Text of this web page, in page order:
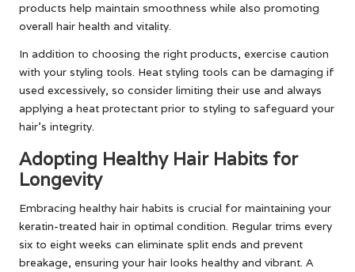
products help maintain smoothness while also promoting
overall hair health and vitality.
In addition to choosing the right products, exercise caution
with your styling tools. Heat styling tools can be damaging if
used excessively, so consider limiting their use and always
applying a heat protectant prior to styling to safeguard your
hair’s integrity.
Adopting Healthy Hair Habits for
Longevity
Embracing healthy hair habits is crucial for maintaining your
keratin-treated hair in optimal condition. Regular trims every
six to eight weeks can eliminate split ends and prevent
breakage, ensuring your hair looks healthy and vibrant. A